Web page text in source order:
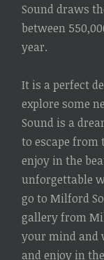
Sound draws
between
year.
It is a perfect
explore some
Sound is a
to escape from
enjoy in the
unforgettable
go to Milford
gallery from
your mind and
and enjoy in